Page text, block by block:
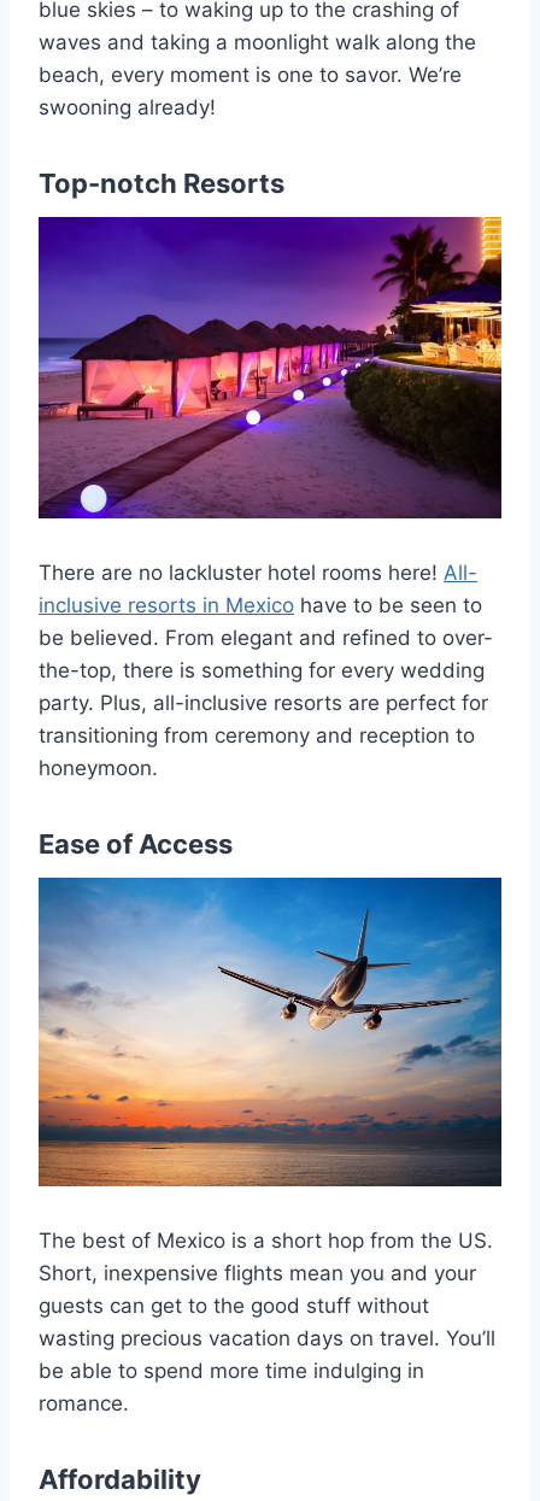
blue skies – to waking up to the crashing of
waves and taking a moonlight walk along the
beach, every moment is one to savor. We’re
swooning already!
Top-notch Resorts
There are no lackluster hotel rooms here! All-
inclusive resorts in Mexico have to be seen to
be believed. From elegant and refined to over-
the-top, there is something for every wedding
party. Plus, all-inclusive resorts are perfect for
transitioning from ceremony and reception to
honeymoon.
Ease of Access
The best of Mexico is a short hop from the US.
Short, inexpensive flights mean you and your
guests can get to the good stuff without
wasting precious vacation days on travel. You’ll
be able to spend more time indulging in
romance.
Affordability